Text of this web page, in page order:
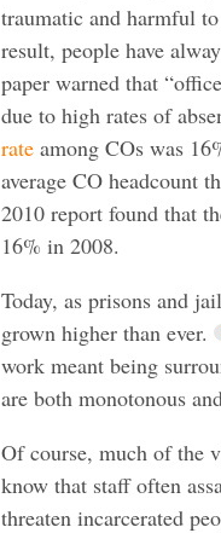
traumatic and harmful
result, people have
paper warned that
due to high rates of
rate among COs was
average CO headcount
2010 report found that
16% in 2008.
Today, as prisons and
grown higher than ever.
work meant being
are both monotonous
Of course, much of the
know that staff often
threaten incarcerated